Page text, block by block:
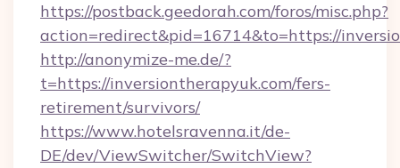
https://postback.geedorah.com/foros/misc.php?
action=redirect&pid=16714&to=https://
http://anonymize-me.de/?
t=https://inversiontherapyuk.com/fers-
retirement/survivors/
https://www.hotelsravenna.it/de-
DE/dev/ViewSwitcher/SwitchView?